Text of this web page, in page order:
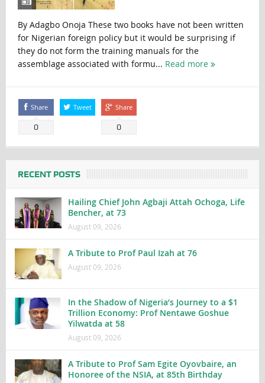
By Adagbo Onoja These two books have not been written
for Nigerian foreign policy but it would be surprising if
they do not form the training manuals for the
assemblage associated with formu... Read more
Share
0
Tweet Share
0
RECENT POSTS
Hailing Chief John Agbaji Attah Ochoga, Life
Bencher, at 73
August 09, 2026
A Tribute to Prof Paul Izah at 76
August 09, 2026
In the Shadow of Nigeria’s Journey to a $1
Trillion Economy: Prof Nentawe Goshue
Yilwatda at 58
August 09, 2026
A Tribute to Prof Sam Egite Oyovbaire, an
Honoree of the NSIA, at 85th Birthday